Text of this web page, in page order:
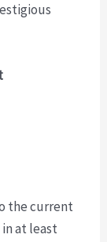
the current
in at least